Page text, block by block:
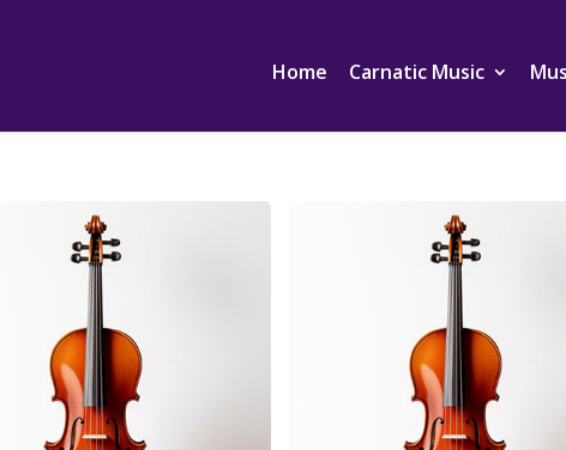
Home Carnatic Music